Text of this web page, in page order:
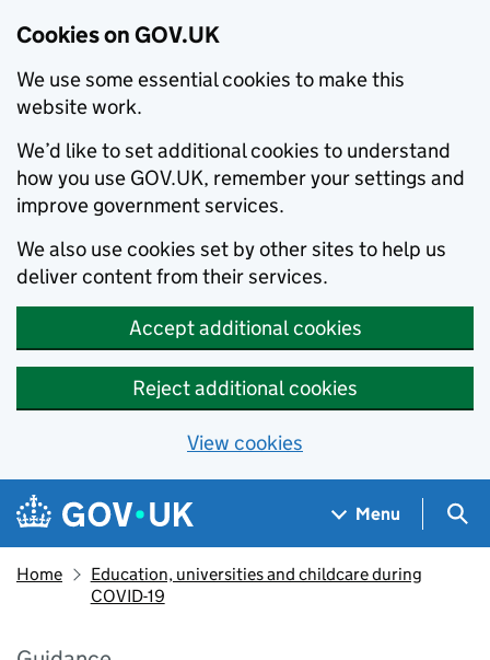
Cookies on GOV.UK
We use some essential cookies to make this
website work.
We’d like to set additional cookies to understand
how you use GOV.UK, remember your settings and
improve government services.
We also use cookies set by other sites to help us
deliver content from their services.
Accept additional cookies
Reject additional cookies
View cookies
Skip to main content
Navigation menu
Menu
Home
Education, universities and childcare during
COVID-19